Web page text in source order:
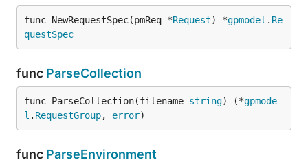
func NewRequestSpec(pmReq *Request) *gpmodel . Re
questSpec
func ParseCollection
func ParseCollection(filename string) (*gpmode
l . RequestGroup, error)
func ParseEnvironment